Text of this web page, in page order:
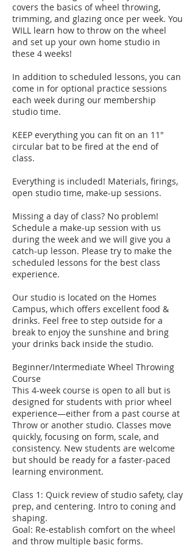
covers the basics of wheel throwing,
trimming, and glazing once per week. You
WILL learn how to throw on the wheel
and set up your own home studio in
these 4 weeks!
In addition to scheduled lessons, you can
come in for optional practice sessions
each week during our membership
studio time.
KEEP everything you can fit on an 11"
circular bat to be fired at the end of
class.
Everything is included! Materials, firings,
open studio time, make-up sessions.
Missing a day of class? No problem!
Schedule a make-up session with us
during the week and we will give you a
catch-up lesson. Please try to make the
scheduled lessons for the best class
experience.
Our studio is located on the Homes
Campus, which offers excellent food &
drinks. Feel free to step outside for a
break to enjoy the sunshine and bring
your drinks back inside the studio.
Beginner/Intermediate Wheel Throwing
Course
This 4-week course is open to all but is
designed for students with prior wheel
experience—either from a past course at
Throw or another studio. Classes move
quickly, focusing on form, scale, and
consistency. New students are welcome
but should be ready for a faster-paced
learning environment.
Class 1: Quick review of studio safety, clay
prep, and centering. Intro to coning and
shaping.
Goal: Re-establish comfort on the wheel
and throw multiple basic forms.